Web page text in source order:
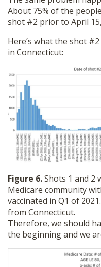
About 75% of the
shot #2 prior to April
Here’s what the shot
in Connecticut:
Figure 6.Shots 1 and 2
Medicare community
vaccinated in Q1 of
from Connecticut.
Therefore, we should
the beginning and we